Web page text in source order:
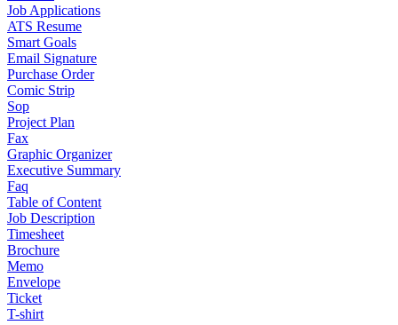
Job Applications
ATS Resume
Smart Goals
Email Signature
Purchase Order
Comic Strip
Sop
Project Plan
Fax
Graphic Organizer
Executive Summary
Faq
Table of Content
Job Description
Timesheet
Brochure
Memo
Envelope
Ticket
T-shirt